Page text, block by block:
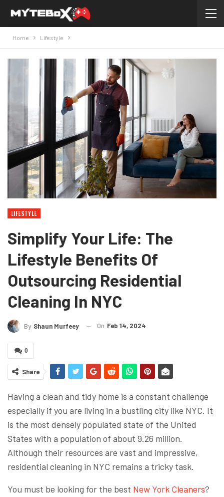
Home Lifestyle
LIFESTYLE
Simplify Your Life: The
Lifestyle Benefits Of
Outsourcing Residential
Cleaning In NYC
By Shaun Murfeey On Feb 14, 2024
0
Share
Having a clean and tidy home is a constant challenge
especially if you are living in a bustling city like NYC. It
is the most densely populated state of the United
States with a population of about 9.26 million.
Although their resources are vast and impressive,
residential cleaning in NYC remains a tricky task.
You must be looking for the best New York Cleaners?